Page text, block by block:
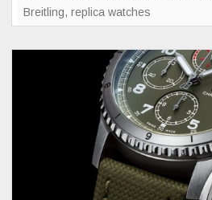
Breitling, replica watches